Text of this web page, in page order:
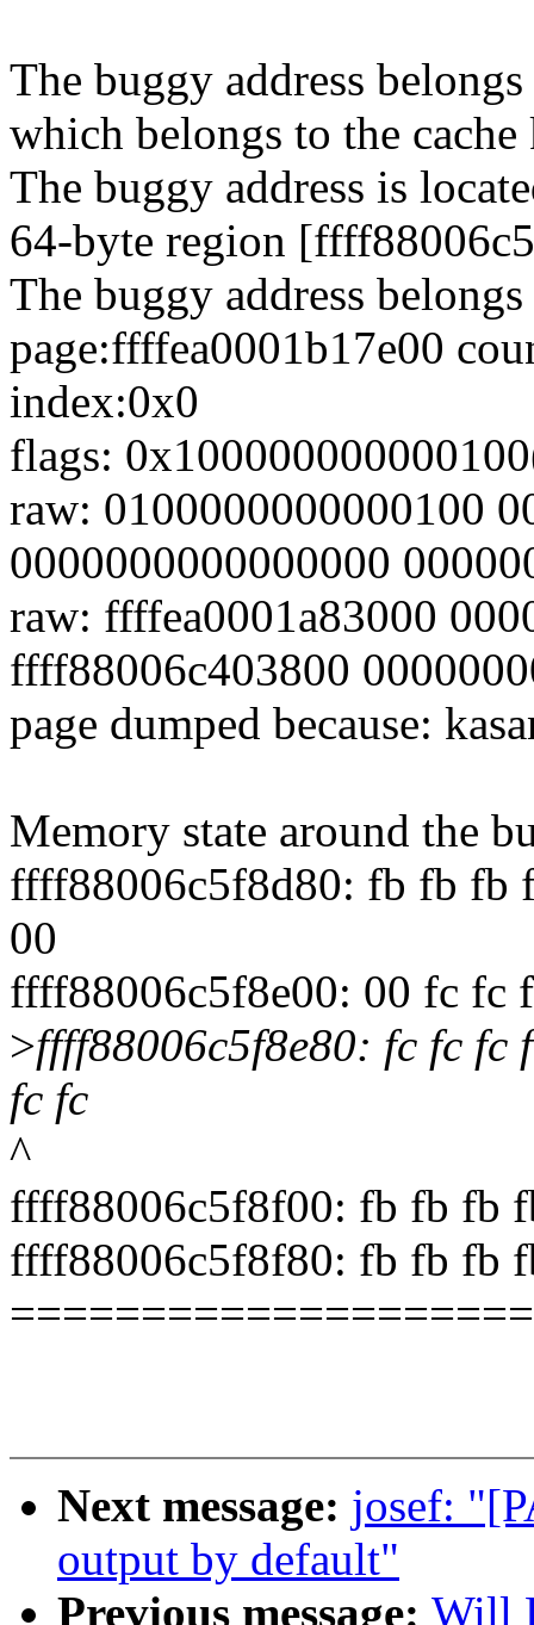
The buggy address
which belongs to the
The buggy address is
64-byte region
The buggy address
page:ffffea0001b17e00
index:0x0
flags:
raw: 0100000000000100
0000000000000000
raw: ffffea0001a83000
ffff88006c403800
page dumped because:
Memory state around the
ffff88006c5f8d80: fb fb fb
00
ffff88006c5f8e00: 00 fc
>ffff88006c5f8e80: fc fc fc
fc fc
^
ffff88006c5f8f00: fb fb fb
ffff88006c5f8f80: fb fb fb
Next message: josef:
output by default"
Previous message: Will